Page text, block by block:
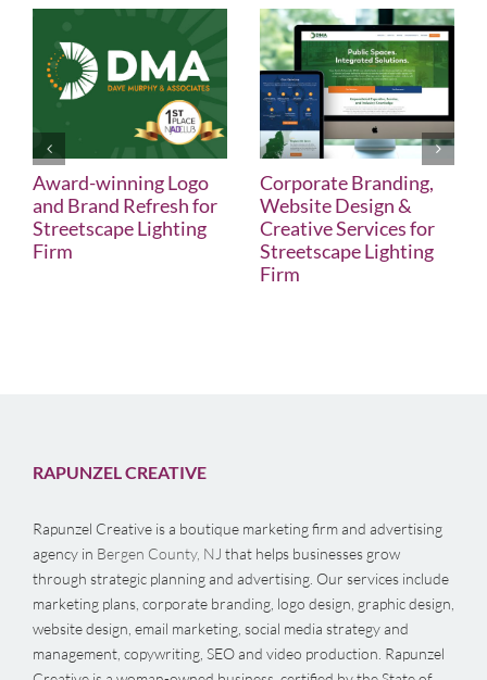
Award-winning Logo
and Brand Refresh for
Streetscape Lighting
Firm
Corporate Branding,
Website Design &
Creative Services for
Streetscape Lighting
Firm
RAPUNZEL CREATIVE
Rapunzel Creative is a boutique marketing firm and advertising
agency in Bergen County, NJ that helps businesses grow
through strategic planning and advertising. Our services include
marketing plans, corporate branding, logo design, graphic design,
website design, email marketing, social media strategy and
management, copywriting, SEO and video production. Rapunzel